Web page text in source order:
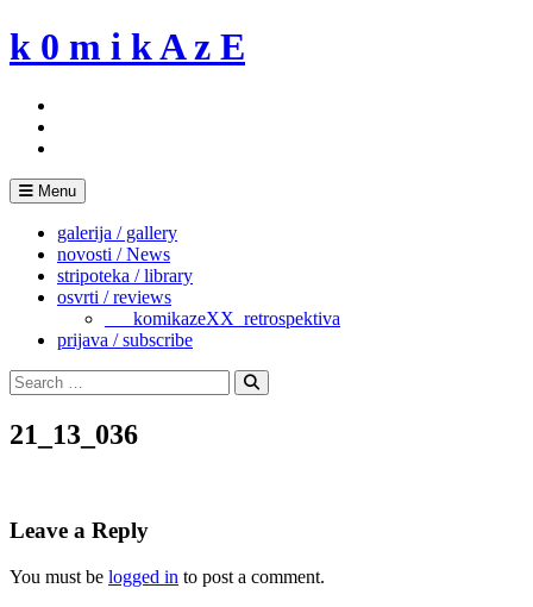
Skip
to
k 0 m i k A z E
Menu
galerija / gallery
novosti / News
stripoteka / library
osvrti / reviews
___komikazeXX_retrospektiva
prijava / subscribe
Search
for:
Search
21_13_036
Leave a Reply
You must be logged in to post a comment.